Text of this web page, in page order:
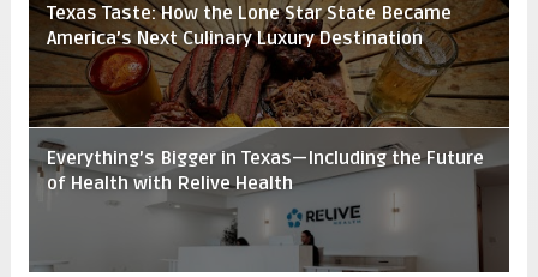
Texas Taste: How the Lone Star State Became
America’s Next Culinary Luxury Destination
Everything’s Bigger in Texas—Including the Future
of Health with Relive Health